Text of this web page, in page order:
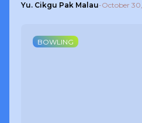
Yu. Cikgu Pak Malau-October
BOWLING